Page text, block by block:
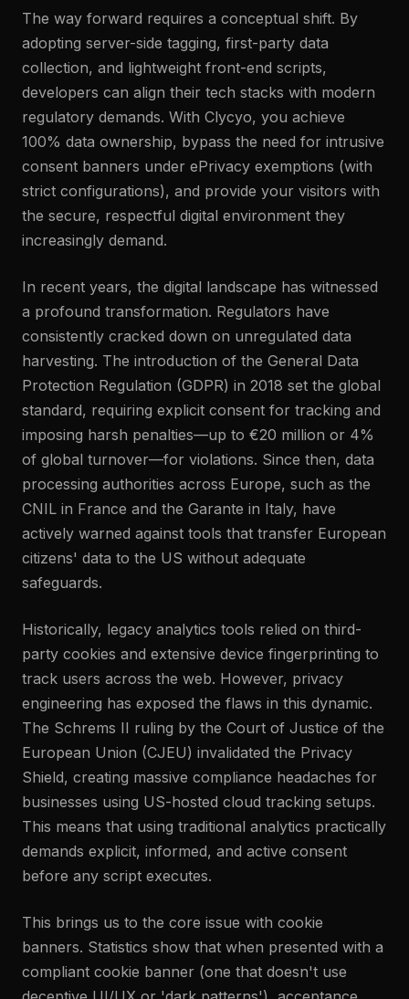
The way forward requires a conceptual shift. By
adopting server-side tagging, first-party data
collection, and lightweight front-end scripts,
developers can align their tech stacks with modern
regulatory demands. With Clycyo, you achieve
100% data ownership, bypass the need for intrusive
consent banners under ePrivacy exemptions (with
strict configurations), and provide your visitors with
the secure, respectful digital environment they
increasingly demand.
In recent years, the digital landscape has witnessed
a profound transformation. Regulators have
consistently cracked down on unregulated data
harvesting. The introduction of the General Data
Protection Regulation (GDPR) in 2018 set the global
standard, requiring explicit consent for tracking and
imposing harsh penalties—up to €20 million or 4%
of global turnover—for violations. Since then, data
processing authorities across Europe, such as the
CNIL in France and the Garante in Italy, have
actively warned against tools that transfer European
citizens' data to the US without adequate
safeguards.
Historically, legacy analytics tools relied on third-
party cookies and extensive device fingerprinting to
track users across the web. However, privacy
engineering has exposed the flaws in this dynamic.
The Schrems II ruling by the Court of Justice of the
European Union (CJEU) invalidated the Privacy
Shield, creating massive compliance headaches for
businesses using US-hosted cloud tracking setups.
This means that using traditional analytics practically
demands explicit, informed, and active consent
before any script executes.
This brings us to the core issue with cookie
banners. Statistics show that when presented with a
compliant cookie banner (one that doesn't use